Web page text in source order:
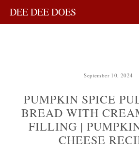
September 10, 2024
PUMPKIN SPICE
BREAD WITH
FILLING |
CHEESE
DEE DEE DOES